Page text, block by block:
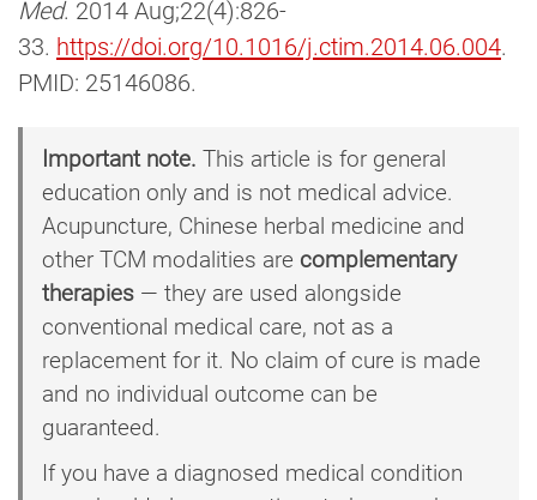
Med. 2014 Aug;22(4):826-
33. https://doi.org/10.1016/j.ctim.2014.06.004.
PMID: 25146086.
Important note. This article is for general
education only and is not medical advice.
Acupuncture, Chinese herbal medicine and
other TCM modalities are complementary
therapies — they are used alongside
conventional medical care, not as a
replacement for it. No claim of cure is made
and no individual outcome can be
guaranteed.
If you have a diagnosed medical condition